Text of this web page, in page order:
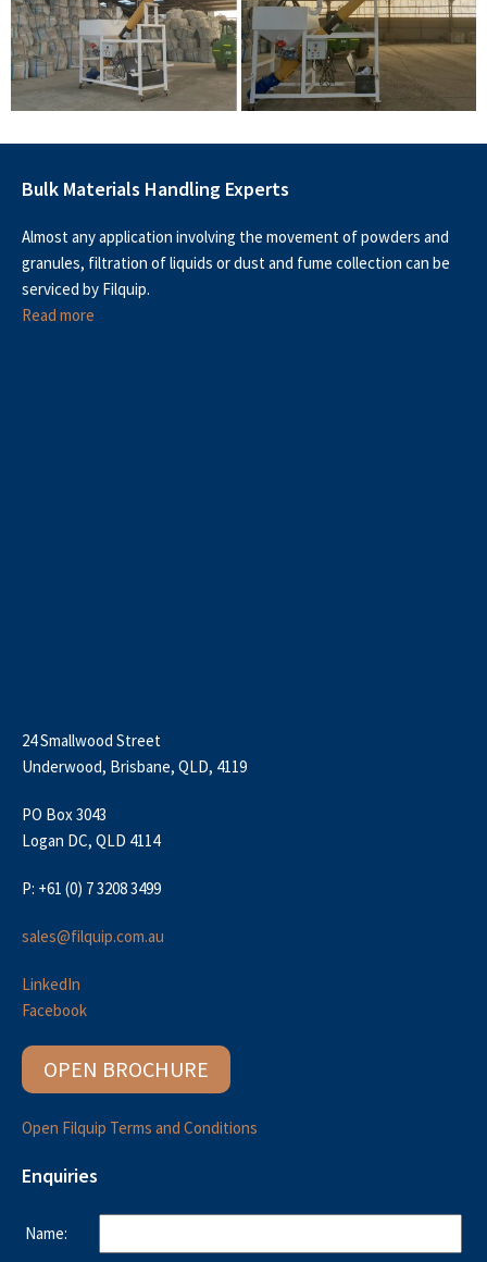
Bulk Materials Handling Experts
Almost any application involving the movement of powders and
granules, filtration of liquids or dust and fume collection can be
serviced by Filquip.
Read more
24 Smallwood Street
Underwood, Brisbane, QLD, 4119
PO Box 3043
Logan DC, QLD 4114
P: +61 (0) 7 3208 3499
sales@filquip.com.au
LinkedIn
Facebook
OPEN BROCHURE
Open Filquip Terms and Conditions
Enquiries
Name: